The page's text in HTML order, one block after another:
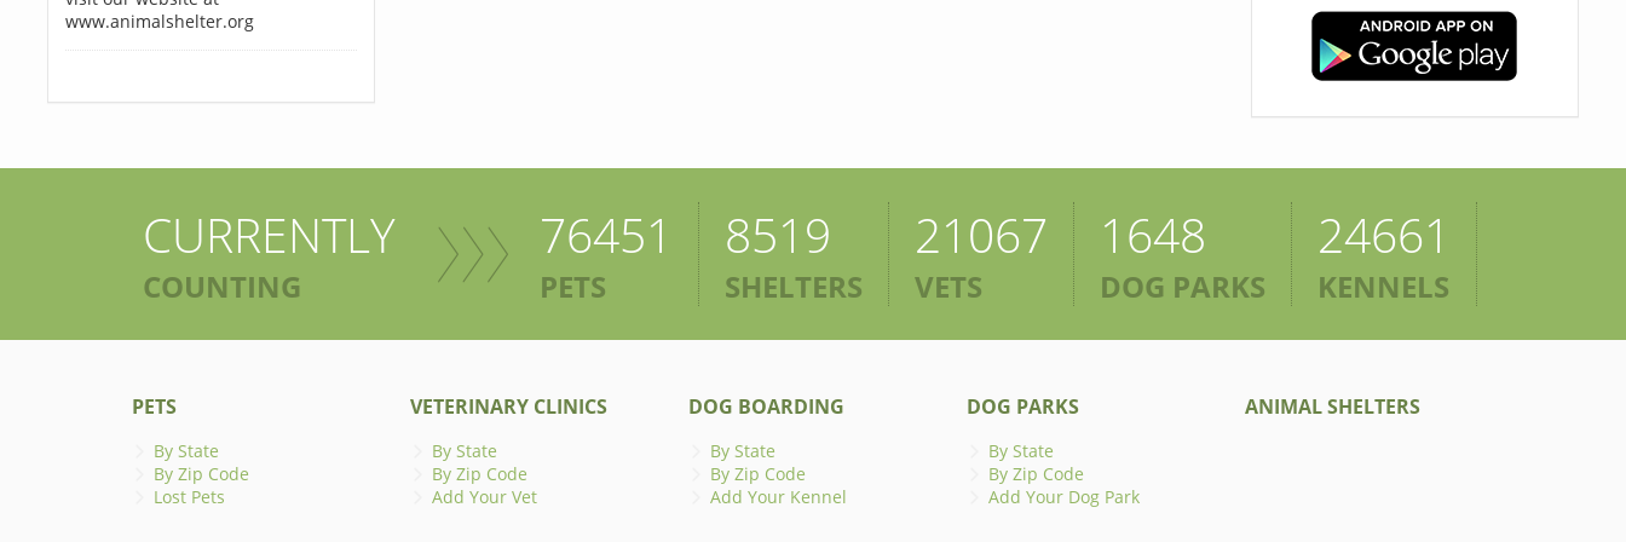
www.animalshelter.org
CURRENTLY
COUNTING
76451
PETS
8519
SHELTERS
21067
VETS
1648
DOG PARKS
24661
KENNELS
PETS
By State
By Zip Code
Lost Pets
VETERINARY CLINICS
By State
By Zip Code
Add Your Vet
DOG BOARDING
By State
By Zip Code
Add Your Kennel
DOG PARKS
By State
By Zip Code
Add Your Dog Park
ANIMAL SHELTERS